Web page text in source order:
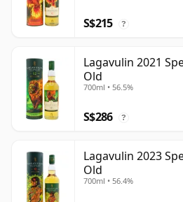
S$215 ?
Lagavulin 2021
Old
700ml • 56.5%
S$286 ?
Lagavulin 2023
Old
700ml • 56.4%